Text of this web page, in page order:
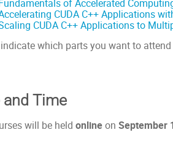
of Accelerated
CUDA C++ Applications
CUDA C++ Applications to
which parts you want to
and Time
will be held onlineon September